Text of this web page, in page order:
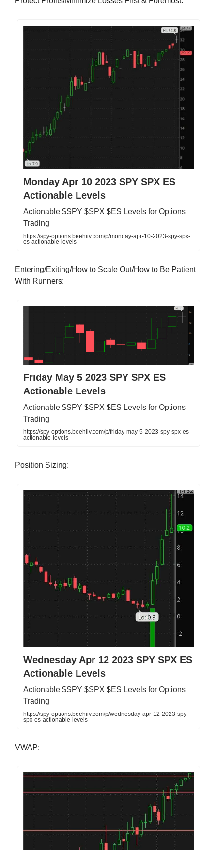
Monday Apr 10 2023 SPY SPX ES
Actionable Levels
Actionable $SPY $SPX $ES Levels for Options
Trading
https://spy-options.beehiiv.com/p/monday-apr-10-2023-spy-spx-
es-actionable-levels
Entering/Exiting/How to Scale Out/How to Be Patient
With Runners:
Friday May 5 2023 SPY SPX ES
Actionable Levels
Actionable $SPY $SPX $ES Levels for Options
Trading
https://spy-options.beehiiv.com/p/friday-may-5-2023-spy-spx-es-
actionable-levels
Position Sizing:
Wednesday Apr 12 2023 SPY SPX ES
Actionable Levels
Actionable $SPY $SPX $ES Levels for Options
Trading
https://spy-options.beehiiv.com/p/wednesday-apr-12-2023-spy-
spx-es-actionable-levels
VWAP: